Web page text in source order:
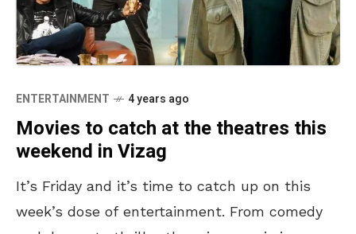
ENTERTAINMENT 4 years ago
Movies to catch at the theatres this
weekend in Vizag
It’s Friday and it’s time to catch up on this
week’s dose of entertainment. From comedy